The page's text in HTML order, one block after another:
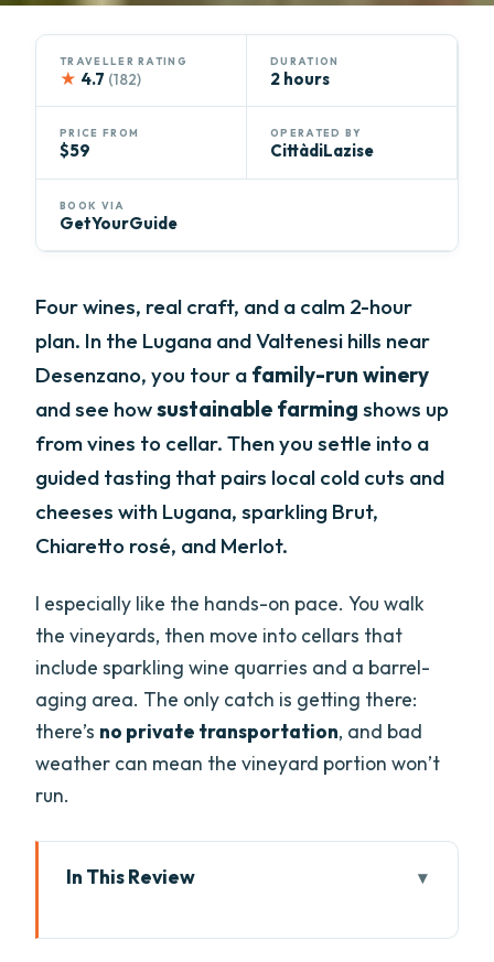
TRAVELLER RATING
★ 4.7 (182)
DURATION
2 hours
PRICE FROM
$59
OPERATED BY
CittàdiLazise
BOOK VIA
GetYourGuide
Four wines, real craft, and a calm 2-hour
plan. In the Lugana and Valtenesi hills near
Desenzano, you tour a family-run winery
and see howsustainable farming shows up
from vines to cellar. Then you settle into a
guided tasting that pairs local cold cuts and
cheeses with Lugana, sparkling Brut,
Chiaretto rosé, and Merlot.
I especially like the hands-on pace. You walk
the vineyards, then move into cellars that
include sparkling wine quarries and a barrel-
aging area. The only catch is getting there:
there’s no private transportation, and bad
weather can mean the vineyard portion won’t
run.
In This Review
wine tour